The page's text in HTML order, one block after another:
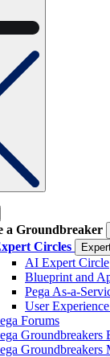
a Groundbreaker
Circles
AI Expert Circle
Blueprint and
Pega As-a-
User
Forums
Groundbreakers
Groundbreakers